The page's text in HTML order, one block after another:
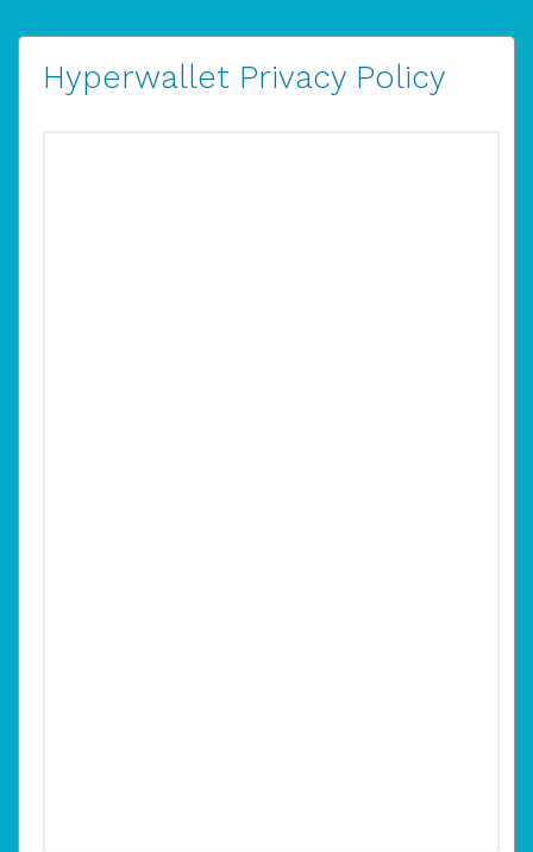
Hyperwallet Privacy Policy